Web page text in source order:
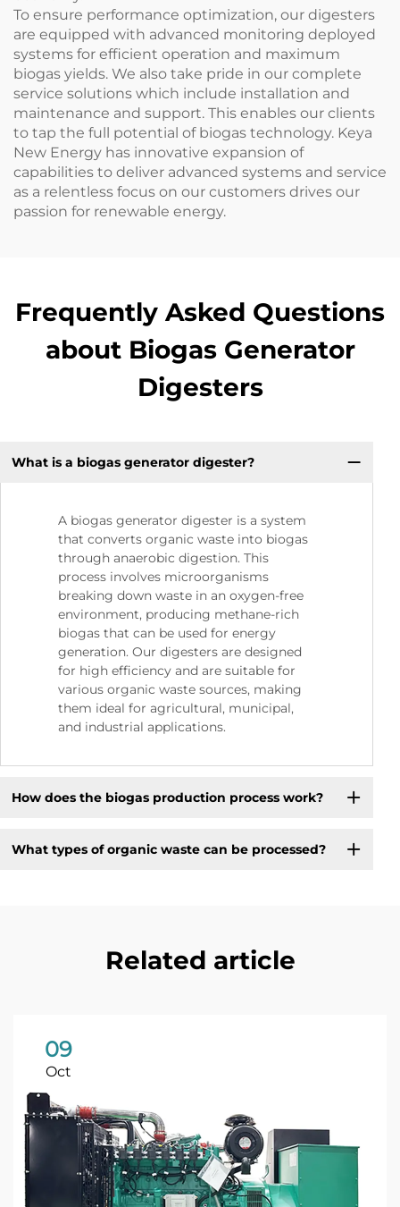
To ensure performance optimization, our digesters
are equipped with advanced monitoring deployed
systems for efficient operation and maximum
biogas yields. We also take pride in our complete
service solutions which include installation and
maintenance and support. This enables our clients
to tap the full potential of biogas technology. Keya
New Energy has innovative expansion of
capabilities to deliver advanced systems and service
as a relentless focus on our customers drives our
passion for renewable energy.
Frequently Asked Questions
about Biogas Generator
Digesters
What is a biogas generator digester?
A biogas generator digester is a system
that converts organic waste into biogas
through anaerobic digestion. This
process involves microorganisms
breaking down waste in an oxygen-free
environment, producing methane-rich
biogas that can be used for energy
generation. Our digesters are designed
for high efficiency and are suitable for
various organic waste sources, making
them ideal for agricultural, municipal,
and industrial applications.
How does the biogas production process work?
What types of organic waste can be processed?
Related article
09
Oct